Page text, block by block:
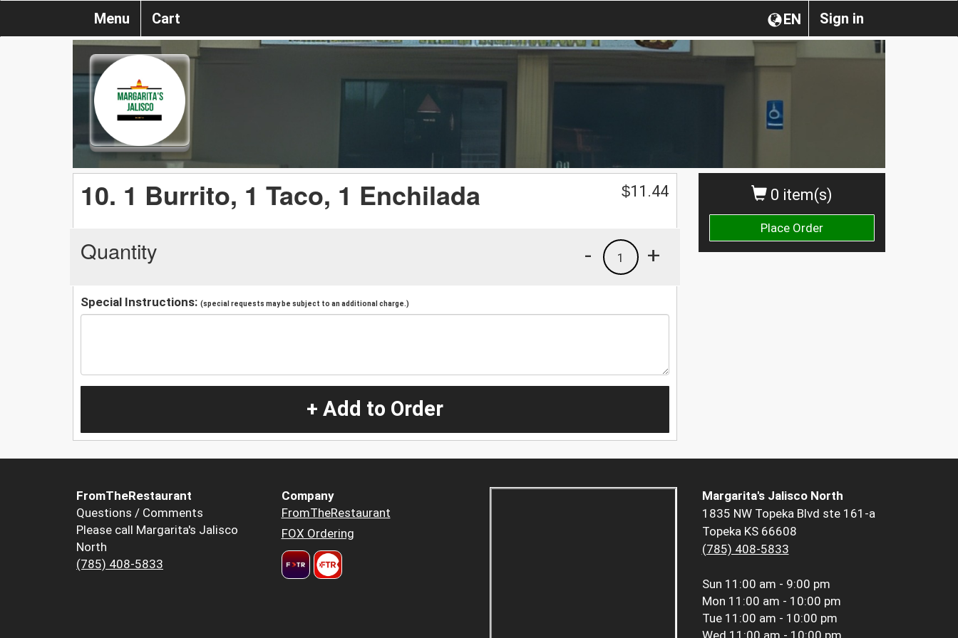
Sign in
EN
Menu Cart
0 item(s)
Place Order
10. 1 Burrito, 1 Taco, 1 Enchilada $11.44
Quantity +
1
-
Special Instructions: (special requests may be subject to an additional charge.)
+ Add to Order
FromTheRestaurant
Questions / Comments
Please call Margarita's Jalisco
North
(785) 408-5833
Company
FromTheRestaurant
FOX Ordering
Margarita's Jalisco North
1835 NW Topeka Blvd ste 161-a
Topeka KS 66608
(785) 408-5833
Sun 11:00 am - 9:00 pm
Mon 11:00 am - 10:00 pm
Tue 11:00 am - 10:00 pm